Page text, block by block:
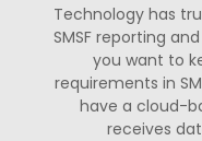
Technology has
SMSF reporting
you want to
requirements in
have a cloud-
receives